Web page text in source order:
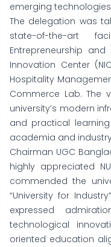
emerging
The delegation was
state-of-the-art
Entrepreneurship and
Innovation Center
Hospitality
Commerce Lab. The
university’s modern
and practical
academia and
Chairman UGC
highly appreciated
commended the
“University for
expressed
technological
oriented education